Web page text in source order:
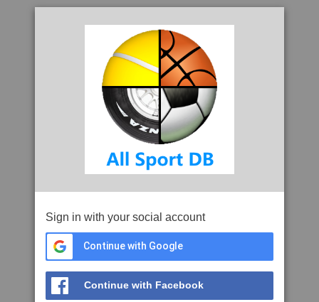
Sign in with your social account
Continue with Google
Continue with Facebook